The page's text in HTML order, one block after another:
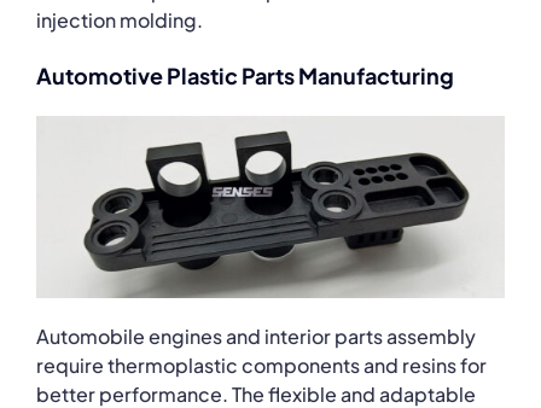
injection molding.
Automotive Plastic Parts Manufacturing
Automobile engines and interior parts assembly
require thermoplastic components and resins for
better performance. The flexible and adaptable